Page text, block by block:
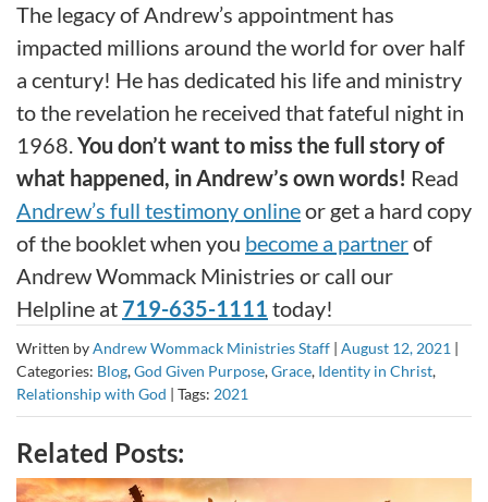
The legacy of Andrew’s appointment has
impacted millions around the world for over half
a century! He has dedicated his life and ministry
to the revelation he received that fateful night in
1968.You don’t want to miss the full story of
what happened, in Andrew’s own words! Read
Andrew’s full testimony onlineor get a hard copy
of the booklet when you become a partnerof
Andrew Wommack Ministries or call our
Helpline at 719-635-1111 today!
Written byAndrew Wommack Ministries Staff | August 12, 2021 |
Categories: Blog,God Given Purpose,Grace, Identity in Christ,
Relationship with God | Tags: 2021
Related Posts: